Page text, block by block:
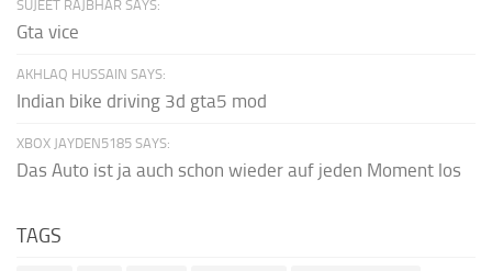
SUJEET RAJBHAR SAYS:
Gta vice
AKHLAQ HUSSAIN SAYS:
Indian bike driving 3d gta5 mod
XBOX JAYDEN5185 SAYS:
Das Auto ist ja auch schon wieder auf jeden Moment los
TAGS